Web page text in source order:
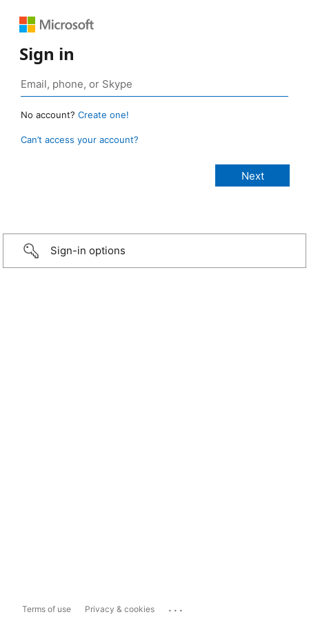
Sign in
No account? Create one!
Can’t access your account?
Sign-in options
Terms of use Privacy & cookies ...